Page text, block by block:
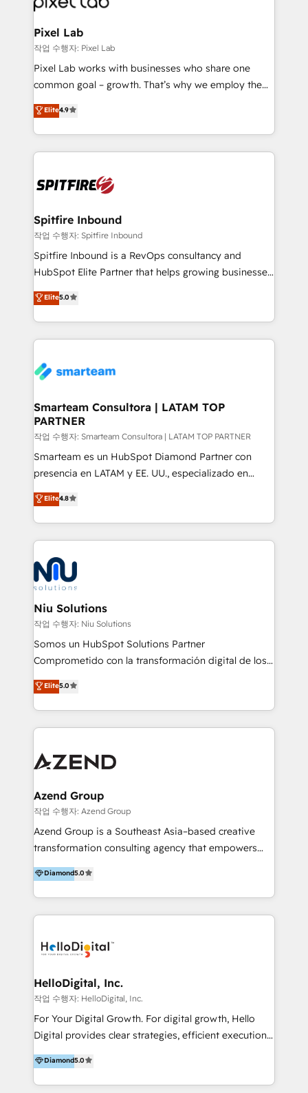
developers, copywriters and designers work side by
side to meet the specific demands of every client
and project. Dedicated HubSpot teams combine all
skills for HubSpot projects from strategy to
implementation and training. Skilled in-house
complex API integrations with external platforms.
Working from several campuses across Belgium, The
such as Brussels Airport, Volvo, Farmaline, Agilitas,
Streamz and Michelin.
Pixel Lab
작업 수행자: Pixel Lab
Pixel Lab works with businesses who share one
common goal – growth. That’s why we employ the
latest innovations in disruptive technology in our
approach to web design, sales enablement and
inbound marketing that deliver month-on-month
growth for our client's businesses. These methods
exactly where your marketing budget is being used
and overall revenue to a level not feasible with
traditional methods. If you’re a frustrated marketing
manager or business owner sick of wasting budget
with generic agencies and their outdated methods,
just like yours attract more high-quality leads
throughout each stage of the buying cycle with
enable sales teams with the process, technology and
training to smash targets.
Elite4.9
Spitfire Inbound
작업 수행자: Spitfire Inbound
Spitfire Inbound is a RevOps consultancy and
HubSpot Elite Partner that helps growing businesses
design predictable, scalable revenue-driving
strategies. With offices in South Africa and London,
we take a RevOps-led approach that aligns sales,
marketing & service, breaks down silos, and gives
confidence. We deliver end to end strategy and
and technology around a single source of truth to
support sustainable growth and better decision-
making. Working with clients locally and globally, our
expertise includes HubSpot onboarding and CRM
implementation, automation, sales and customer
and data-driven campaigns. Winners of the first
Global HEART Award, Yamini Rogan, CEO of
Connect with us to see how we can do better and be
better together 🏆
Elite5.0
Smarteam Consultora | LATAM TOP
PARTNER
작업 수행자: Smarteam Consultora | LATAM TOP PARTNER
Smarteam es un HubSpot Diamond Partner con
presencia en LATAM y EE. UU., especializado en
implementaciones de HubSpot, integraciones API y
optimización de procesos comerciales con IA. Con
más de 6 años de experiencia, hemos liderado 100+
implementaciones conectando HubSpot con SAP,
ERPs, e-commerce, plataformas financieras,
WhatsApp y sistemas logísticos. Nuestro equipo
multicultural trabaja en español, inglés y portugués,
uniendo visión estratégica y excelencia técnica para
generar resultados medibles. Apoyamos a empresas
de construcción, educación, tecnología, retail, e-
commerce, salud, financieras, seguros y servicios,
tomar decisiones basadas en datos. 🌎 Highlights:
5+ años como partner HubSpot 100+
LATAM 2025 🏆 Impulsamos crecimiento con CRM +
IA en múltiples industrias. 👉 ¿Listo para transformar
Elite4.8
Niu Solutions
작업 수행자: Niu Solutions
Somos un HubSpot Solutions Partner
Comprometido con la transformación digital de los
procesos comerciales de las empresas en
Latinoamérica, con un enfoque en Marketing, Ventas
y Servicio al Cliente. Somos un equipo de trabajo
multidisciplinario de alto rendimiento, con
Optimizar la eficiencia operativa de nuestros
Asegurar resultados medibles Nos especializamos
en bancos, seguros, e-commerce, Desarrolladores
Inmobiliarios y Empresas Distribuidoras de
Productos
Elite5.0
Azend Group
작업 수행자: Azend Group
Azend Group is a Southeast Asia–based creative
transformation consulting agency that empowers
vision-led brands and businesses to ascend for
better change. With three specialist agencies merged
under one roof, we blend strategic insight, creative
excellence and digital innovation to deliver brand
digital experience across Malaysia, Singapore,
strategy & architecture, naming, narrative & identity
design; campaign ideation and activation across
digital and offline channels; digital transformation,
including audits, roadmap, CX/UI-UX, web/app
(Blockchain, Web3); and onboarding &
implementation of HubSpot Marketing, Sales and
Diamond5.0
HelloDigital, Inc.
작업 수행자: HelloDigital, Inc.
For Your Digital Growth. For digital growth, Hello
Digital provides clear strategies, efficient execution
and successful results. HelloDigital is a Digital
Agency that Leads Data-driven Strategy and
Provides Digital Resources that are Insufficient in
Diamond5.0